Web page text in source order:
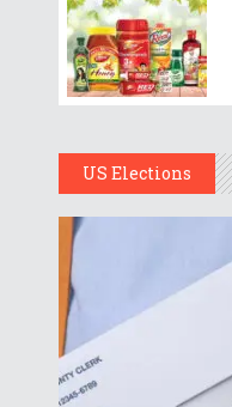
US Elections